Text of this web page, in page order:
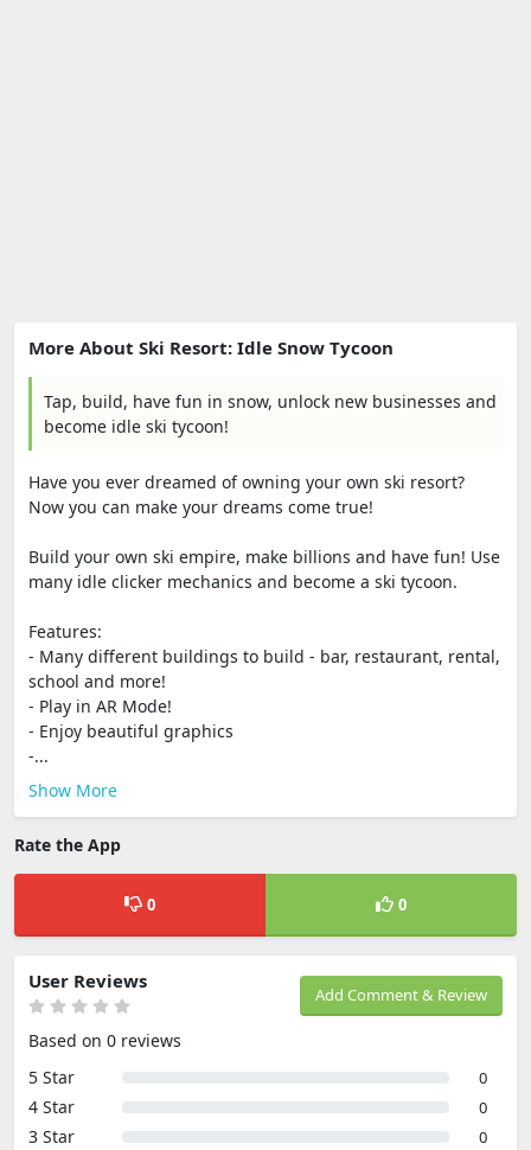
More About Ski Resort: Idle Snow Tycoon
Tap, build, have fun in snow, unlock new businesses and
become idle ski tycoon!
Have you ever dreamed of owning your own ski resort?
Now you can make your dreams come true!
Build your own ski empire, make billions and have fun! Use
many idle clicker mechanics and become a ski tycoon.
Features:
- Many different buildings to build - bar, restaurant, rental,
school and more!
- Play in AR Mode!
- Enjoy beautiful graphics
-...
Show More
Rate the App
0 0
Add Comment & Review
User Reviews
Based on 0 reviews
5 Star
0
4 Star 0
3 Star 0